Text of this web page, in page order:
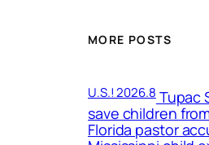
MORE POSTS
U.S.! 2026.8Tupac
save children
Florida pastor